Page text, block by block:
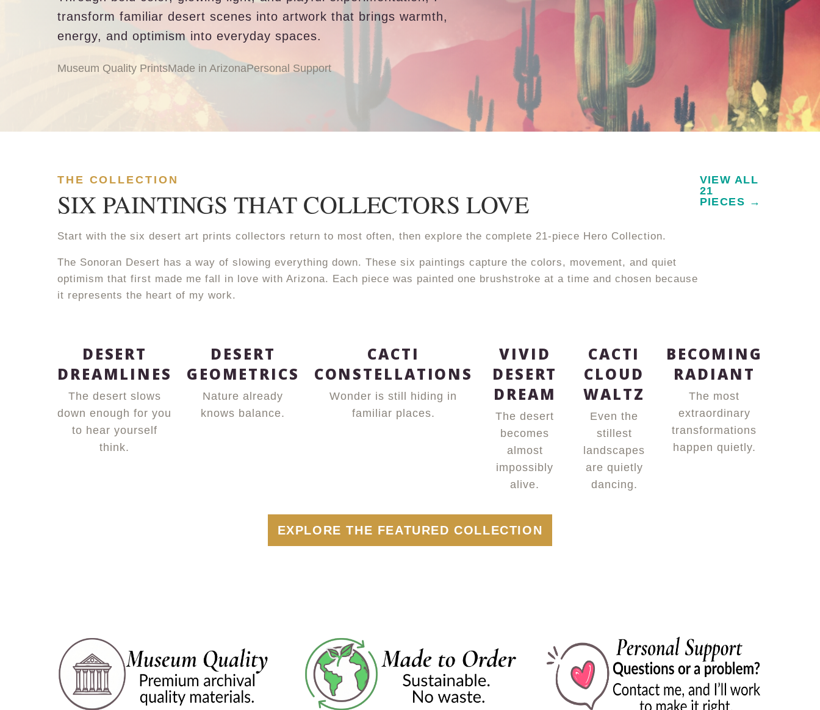
transform familiar desert scenes into artwork that brings warmth,
energy, and optimism into everyday spaces.
Museum Quality PrintsMade in ArizonaPersonal Support
THE COLLECTION
SIX PAINTINGS THAT COLLECTORS LOVE
Start with the six desert art prints collectors return to most often, then explore the complete 21-piece Hero Collection.
The Sonoran Desert has a way of slowing everything down. These six paintings capture the colors, movement, and quiet
optimism that first made me fall in love with Arizona. Each piece was painted one brushstroke at a time and chosen because
it represents the heart of my work.
VIEW ALL
21
PIECES →
DESERT
DREAMLINES
The desert slows
down enough for you
to hear yourself
think.
DESERT
GEOMETRICS
Nature already
knows balance.
CACTI
CONSTELLATIONS
Wonder is still hiding in
familiar places.
VIVID
DESERT
DREAM
The desert
becomes
almost
impossibly
alive.
CACTI
CLOUD
WALTZ
Even the
stillest
landscapes
are quietly
dancing.
BECOMING
RADIANT
The most
extraordinary
transformations
happen quietly.
EXPLORE THE FEATURED COLLECTION